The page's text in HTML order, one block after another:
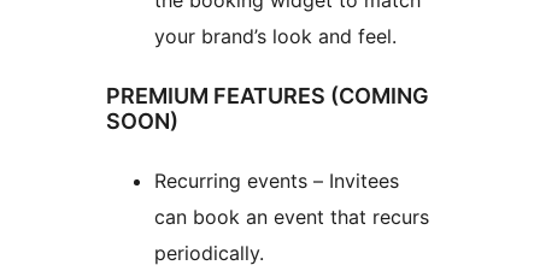
your brand’s look and feel.
PREMIUM FEATURES (COMING
SOON)
Recurring events – Invitees
can book an event that recurs
periodically.